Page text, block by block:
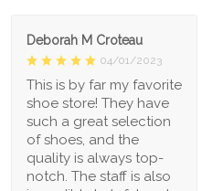
Deborah M Croteau
04/01/2023
This is by far my favorite
shoe store! They have
such a great selection
of shoes, and the
quality is always top-
notch. The staff is also